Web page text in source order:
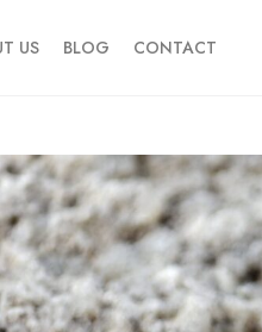
US BLOG CONTACT